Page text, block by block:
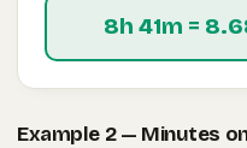
8h 41m =
Example 2 — Minutes